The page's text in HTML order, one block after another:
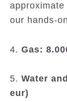
our hands-
4. Gas:
5. Water
eur)